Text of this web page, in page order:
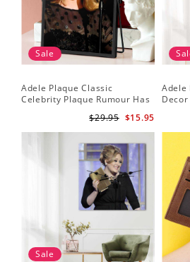
Sale
Adele Plaque Classic
Celebrity Plaque Rumour Has
$15.95
$29.95
Adele
Sale